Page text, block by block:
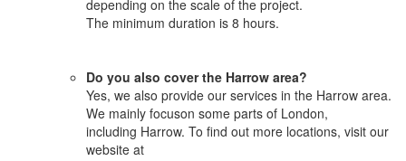
depending on the scale of the project.
The minimum duration is 8 hours.
Do you also cover the Harrow area?
Yes, we also provide our services in the Harrow area.
We mainly focuson some parts of London,
including Harrow. To find out more locations, visit our
website at